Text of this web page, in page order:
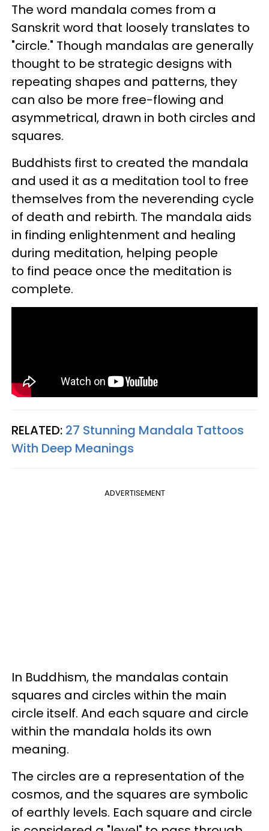
The word mandala comes from a
Sanskrit word that loosely translates to
"circle." Though mandalas are generally
thought to be strategic designs with
repeating shapes and patterns, they
can also be more free-flowing and
asymmetrical, drawn in both circles and
squares.
Buddhists first to created the mandala
and used it as a meditation tool to free
themselves from the neverending cycle
of death and rebirth. The mandala aids
in finding enlightenment and healing
during meditation, helping people
to find peace once the meditation is
complete.
RELATED: 27 Stunning Mandala Tattoos
With Deep Meanings
ADVERTISEMENT
In Buddhism, the mandalas contain
squares and circles within the main
circle itself. And each square and circle
within the mandala holds its own
meaning.
The circles are a representation of the
cosmos, and the squares are symbolic
of earthly levels. Each square and circle